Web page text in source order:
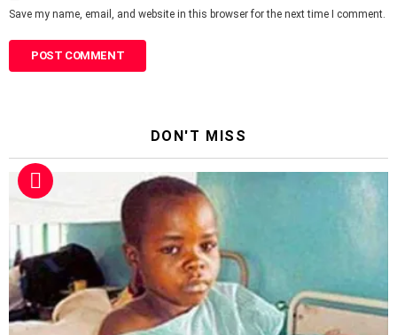
Save my name, email, and website in this browser for the next time I comment.
DON'T MISS